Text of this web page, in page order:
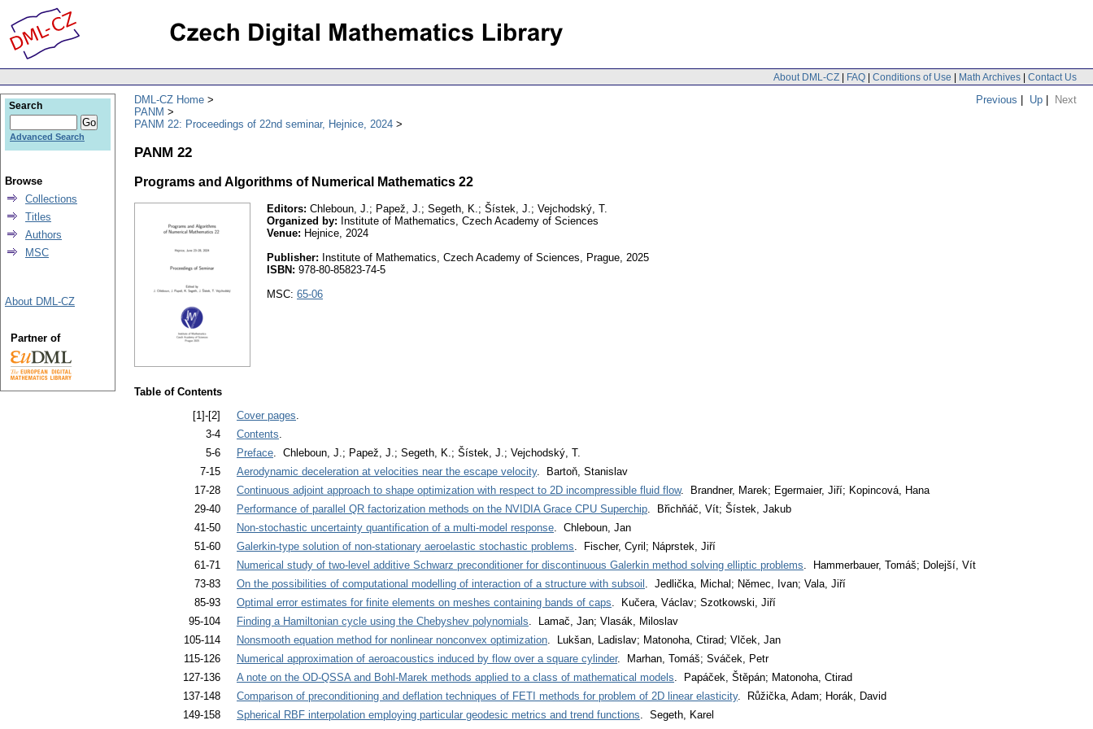
About DML-CZ | FAQ | Conditions of Use | Math Archives | Contact Us
Previous | Up | Next
DML-CZ Home
PANM
PANM 22: Proceedings of 22nd seminar, Hejnice, 2024
PANM 22
Programs and Algorithms of Numerical Mathematics 22
Editors: Chleboun, J.; Papež, J.; Segeth, K.; Šístek, J.; Vejchodský, T.
Organized by: Institute of Mathematics, Czech Academy of Sciences
Venue: Hejnice, 2024
Publisher: Institute of Mathematics, Czech Academy of Sciences, Prague, 2025
ISBN: 978-80-85823-74-5
MSC: 65-06
Table of Contents
[1]-[2]
Cover pages
3-4
Contents
5-6
Preface . Chleboun, J.; Papež, J.; Segeth, K.; Šístek, J.; Vejchodský, T.
7-15
Aerodynamic deceleration at velocities near the escape velocity. Bartoň, Stanislav
17-28
Continuous adjoint approach to shape optimization with respect to 2D incompressible fluid flow. Brandner, Marek; Egermaier, Jiří; Kopincová, Hana
29-40
Performance of parallel QR factorization methods on the NVIDIA Grace CPU Superchip . Břichňáč, Vít; Šístek, Jakub
41-50
Non-stochastic uncertainty quantification of a multi-model response . Chleboun, Jan
51-60
Galerkin-type solution of non-stationary aeroelastic stochastic problems . Fischer, Cyril; Náprstek, Jiří
61-71
Numerical study of two-level additive Schwarz preconditioner for discontinuous Galerkin method solving elliptic problems . Hammerbauer, Tomáš; Dolejší, Vít
73-83
On the possibilities of computational modelling of interaction of a structure with subsoil . Jedlička, Michal; Němec, Ivan; Vala, Jiří
85-93
Optimal error estimates for finite elements on meshes containing bands of caps . Kučera, Václav; Szotkowski, Jiří
95-104
Finding a Hamiltonian cycle using the Chebyshev polynomials . Lamač, Jan; Vlasák, Miloslav
105-114
Nonsmooth equation method for nonlinear nonconvex optimization . Lukšan, Ladislav; Matonoha, Ctirad; Vlček, Jan
115-126
Numerical approximation of aeroacoustics induced by flow over a square cylinder. Marhan, Tomáš; Sváček, Petr
127-136
A note on the OD-QSSA and Bohl-Marek methods applied to a class of mathematical models . Papáček, Štěpán; Matonoha, Ctirad
137-148
Comparison of preconditioning and deflation techniques of FETI methods for problem of 2D linear elasticity. Růžička, Adam; Horák, David
149-158
Spherical RBF interpolation employing particular geodesic metrics and trend functions . Segeth, Karel
Search
Advanced Search
Browse
Collections
Titles
Authors
MSC
About DML-CZ
Partner of